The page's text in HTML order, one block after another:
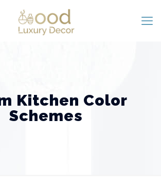
Kitchen Color
Schemes